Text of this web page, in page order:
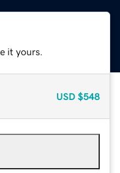
it yours.
USD $548